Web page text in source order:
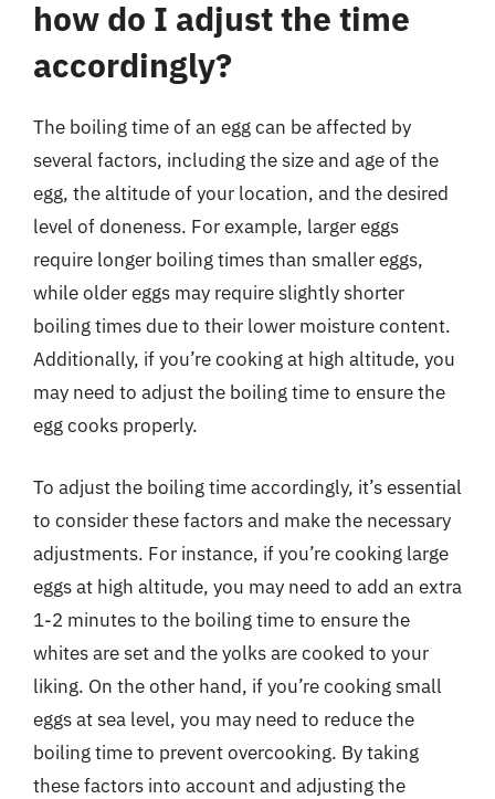
how do I adjust the time
accordingly?
The boiling time of an egg can be affected by
several factors, including the size and age of the
egg, the altitude of your location, and the desired
level of doneness. For example, larger eggs
require longer boiling times than smaller eggs,
while older eggs may require slightly shorter
boiling times due to their lower moisture content.
Additionally, if you’re cooking at high altitude, you
may need to adjust the boiling time to ensure the
egg cooks properly.
To adjust the boiling time accordingly, it’s essential
to consider these factors and make the necessary
adjustments. For instance, if you’re cooking large
eggs at high altitude, you may need to add an extra
1-2 minutes to the boiling time to ensure the
whites are set and the yolks are cooked to your
liking. On the other hand, if you’re cooking small
eggs at sea level, you may need to reduce the
boiling time to prevent overcooking. By taking
these factors into account and adjusting the